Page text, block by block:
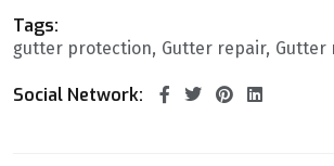
Tags:
gutter protection Gutter repair Gutter
Social Network: